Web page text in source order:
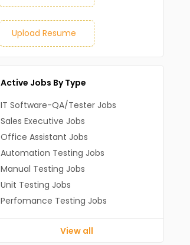
Upload Resume
Active Jobs By Type
IT Software-QA/Tester Jobs
Sales Executive Jobs
Office Assistant Jobs
Automation Testing Jobs
Manual Testing Jobs
Unit Testing Jobs
Perfomance Testing Jobs
View all